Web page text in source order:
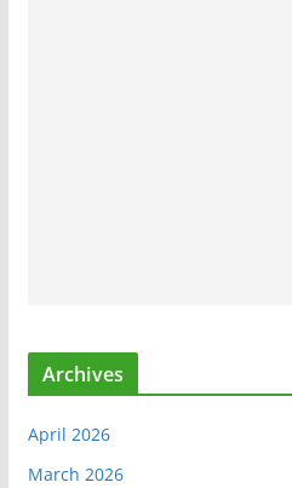
Archives
April 2026
March 2026